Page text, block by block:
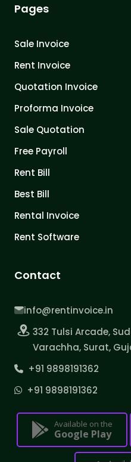
Pages
Sale Invoice
Rent Invoice
Quotation Invoice
Proforma Invoice
Sale Quotation
Free Payroll
Rent Bill
Best Bill
Rental Invoice
Rent Software
Contact
info@rentinvoice.in
332 Tulsi Arcade,
Varachha, Surat,
+91 9898191362
+91 9898191362
Available on the
Google Play